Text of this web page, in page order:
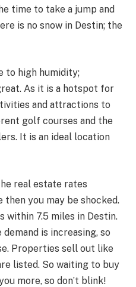
time to take a jump and
is no snow in Destin; the
to high humidity;
As it is a hotspot for
and attractions to
golf courses and the
It is an ideal location
real estate rates
then you may be shocked.
within 7.5 miles in Destin.
is increasing, so
Properties sell out like
listed. So waiting to buy
more, so don’t blink!